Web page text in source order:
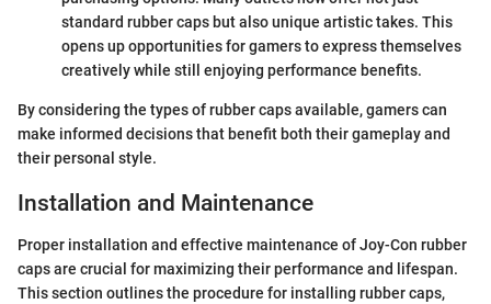
standard rubber caps but also unique artistic takes. This
opens up opportunities for gamers to express themselves
creatively while still enjoying performance benefits.
By considering the types of rubber caps available, gamers can
make informed decisions that benefit both their gameplay and
their personal style.
Installation and Maintenance
Proper installation and effective maintenance of Joy-Con rubber
caps are crucial for maximizing their performance and lifespan.
This section outlines the procedure for installing rubber caps,